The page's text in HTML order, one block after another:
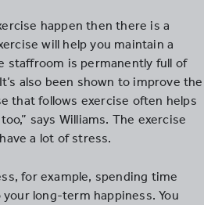
happen then there is a
will help you maintain a
staffroom is permanently full of
also been shown to improve the
that follows exercise often helps
says Williams. The exercise
a lot of stress.
for example, spending time
long-term happiness. You